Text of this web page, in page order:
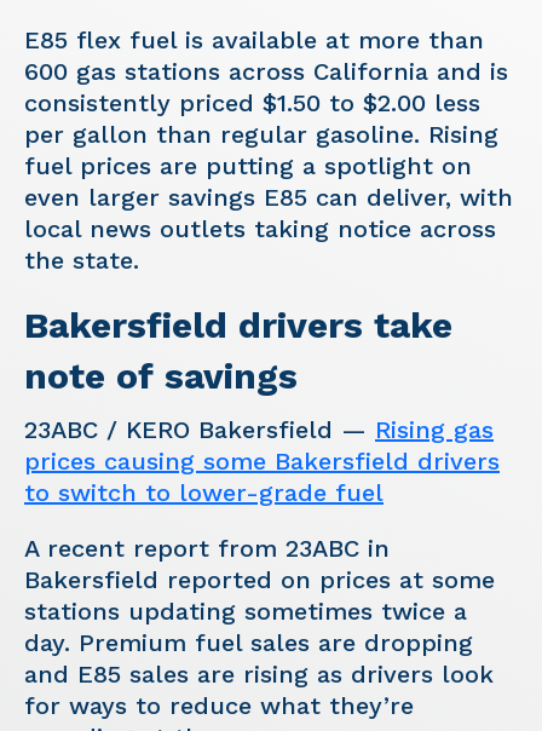
E85 flex fuel is available at more than
600 gas stations across California and is
consistently priced $1.50 to $2.00 less
per gallon than regular gasoline. Rising
fuel prices are putting a spotlight on
even larger savings E85 can deliver, with
local news outlets taking notice across
the state.
Bakersfield drivers take
note of savings
23ABC / KERO Bakersfield — Rising gas
prices causing some Bakersfield drivers
to switch to lower-grade fuel
A recent report from 23ABC in
Bakersfield reported on prices at some
stations updating sometimes twice a
day. Premium fuel sales are dropping
and E85 sales are rising as drivers look
for ways to reduce what they’re